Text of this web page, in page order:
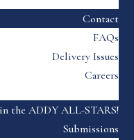
Contact
FAQs
Delivery Issues
Careers
the ADDY ALL-STARS!
Submissions